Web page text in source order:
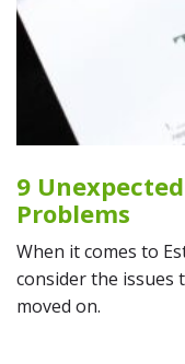
9
Problems
When it comes to
consider the issues
moved on.